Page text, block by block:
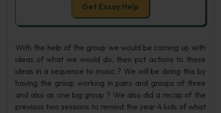
Get Essay Help
With the help of the group we would be coming up with
ideas of what we would do, then put actions to these
ideas in a sequence to music ? We will be doing this by
having the group working in pairs and groups of three
and also as one big group ? We also did a recap of the
previous two sessions to remind the year 4 kids of what